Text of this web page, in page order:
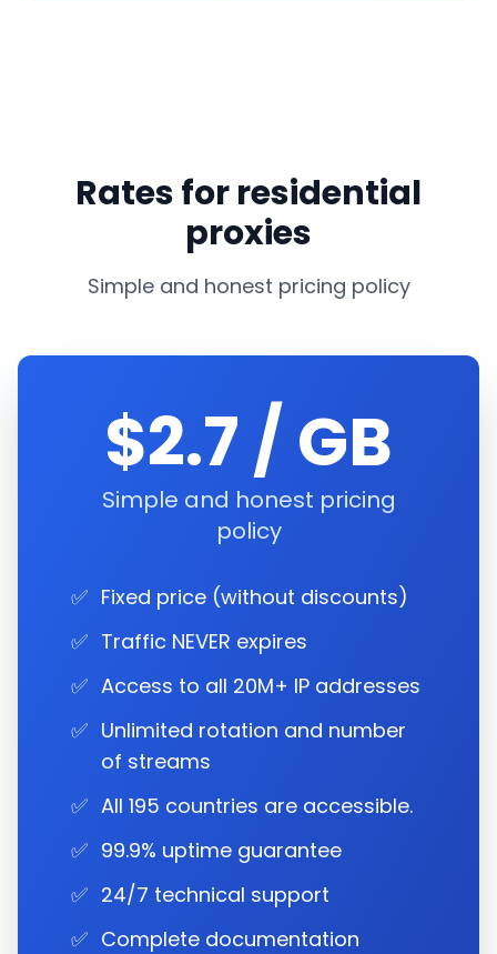
Rates for residential
proxies
Simple and honest pricing policy
$2.7 / GB
Simple and honest pricing
policy
✅ Fixed price (without discounts)
✅ Traffic NEVER expires
✅ Access to all 20M+ IP addresses
✅ Unlimited rotation and number
of streams
✅ All 195 countries are accessible.
✅ 99.9% uptime guarantee
✅ 24/7 technical support
✅ Complete documentation